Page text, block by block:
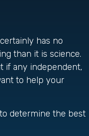
has no
than it is science.
if any independent,
to help your
determine the best